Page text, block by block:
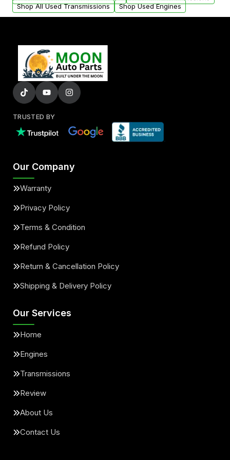
Shop All Used Transmissions
Shop Used Engines
TRUSTED BY
Our Company
Warranty
Privacy Policy
Terms & Condition
Refund Policy
Return & Cancellation Policy
Shipping & Delivery Policy
Our Services
Home
Engines
Transmissions
Review
About Us
Contact Us